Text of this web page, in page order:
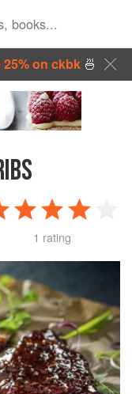
25% on ckbk🍜
1 rating